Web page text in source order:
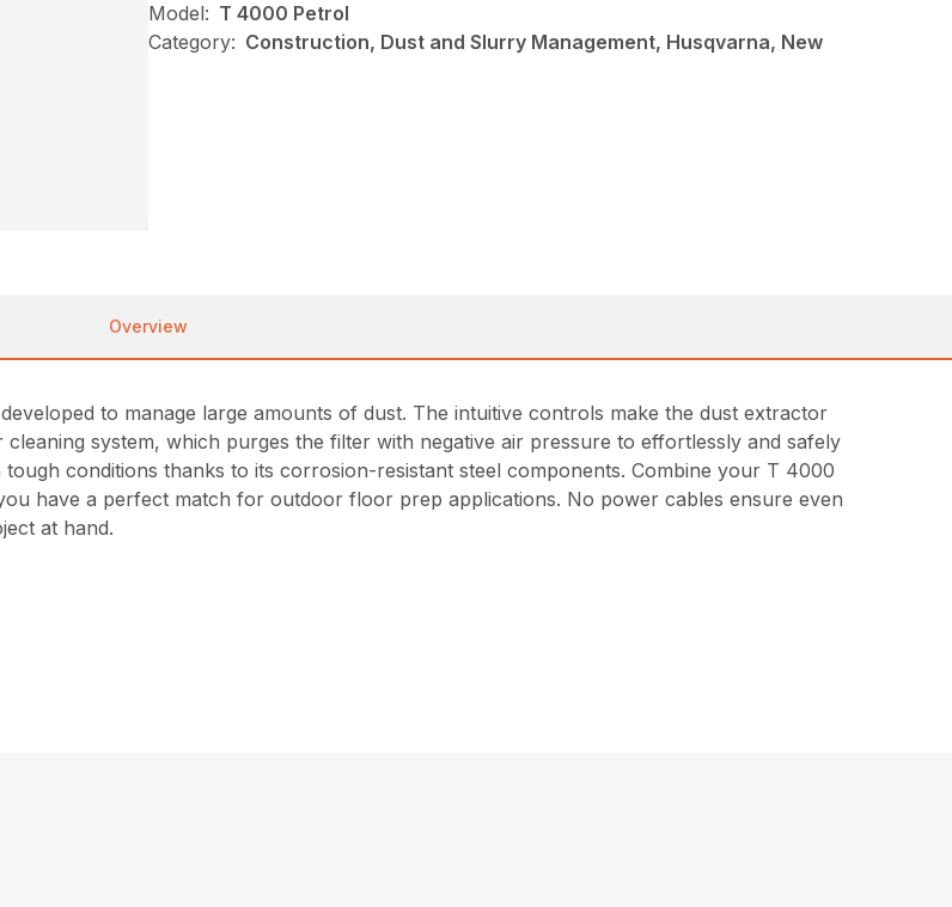
Model: T 4000 Petrol
Category: Construction, Dust and Slurry Management, Husqvarna, New
Overview
to manage large amounts of dust. The intuitive controls make the dust extractor
system, which purges the filter with negative air pressure to effortlessly and safely
conditions thanks to its corrosion-resistant steel components. Combine your T 4000
have a perfect match for outdoor floor prep applications. No power cables ensure even
at hand.